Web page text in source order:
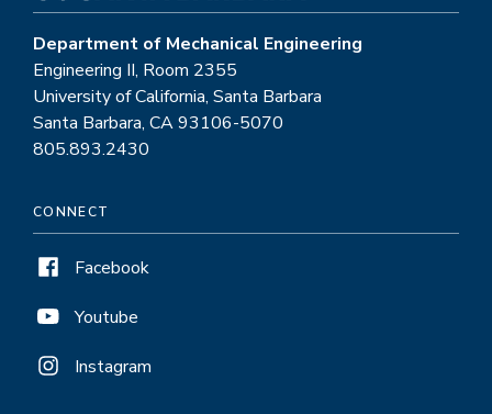
Department of Mechanical Engineering
Engineering II, Room 2355
University of California, Santa Barbara
Santa Barbara, CA 93106-5070
805.893.2430
CONNECT
Facebook
Youtube
Instagram